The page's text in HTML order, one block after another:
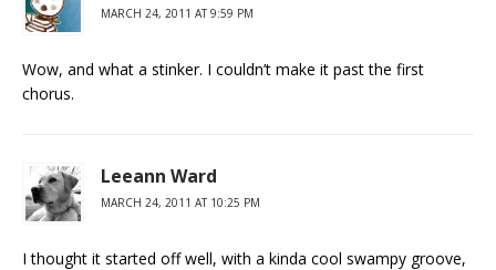
MARCH 24, 2011 AT 9:59 PM
Wow, and what a stinker. I couldn’t make it past the first
chorus.
Leeann Ward
MARCH 24, 2011 AT 10:25 PM
I thought it started off well, with a kinda cool swampy groove,